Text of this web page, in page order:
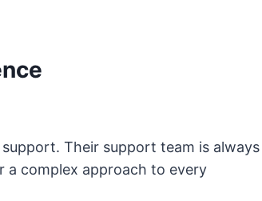
Their support team is always
a complex approach to every